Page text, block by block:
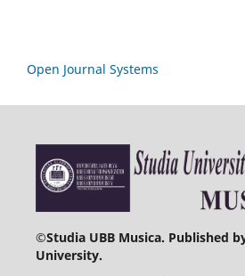
Open Journal Systems
©Studia UBB Musica. Published
University.